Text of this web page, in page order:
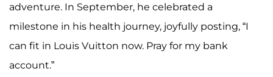
adventure. In September, he celebrated a
milestone in his health journey, joyfully posting, “I
can fit in Louis Vuitton now. Pray for my bank
account.”